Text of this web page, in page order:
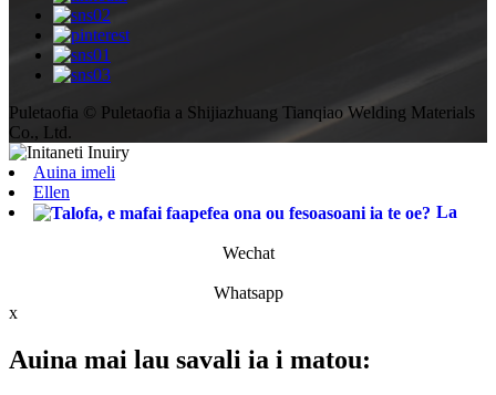
Puletaofia © Puletaofia a Shijiazhuang Tianqiao Welding Materials
Co., Ltd.
Auina imeli
Ellen
La
Wechat
Whatsapp
x
Auina mai lau savali ia i matou: